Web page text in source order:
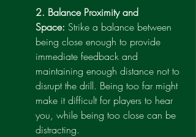
2. Balance Proximity and
Space: Strike a balance between
being close enough to provide
immediate feedback and
maintaining enough distance not to
disrupt the drill. Being too far might
make it difficult for players to hear
you, while being too close can be
distracting.